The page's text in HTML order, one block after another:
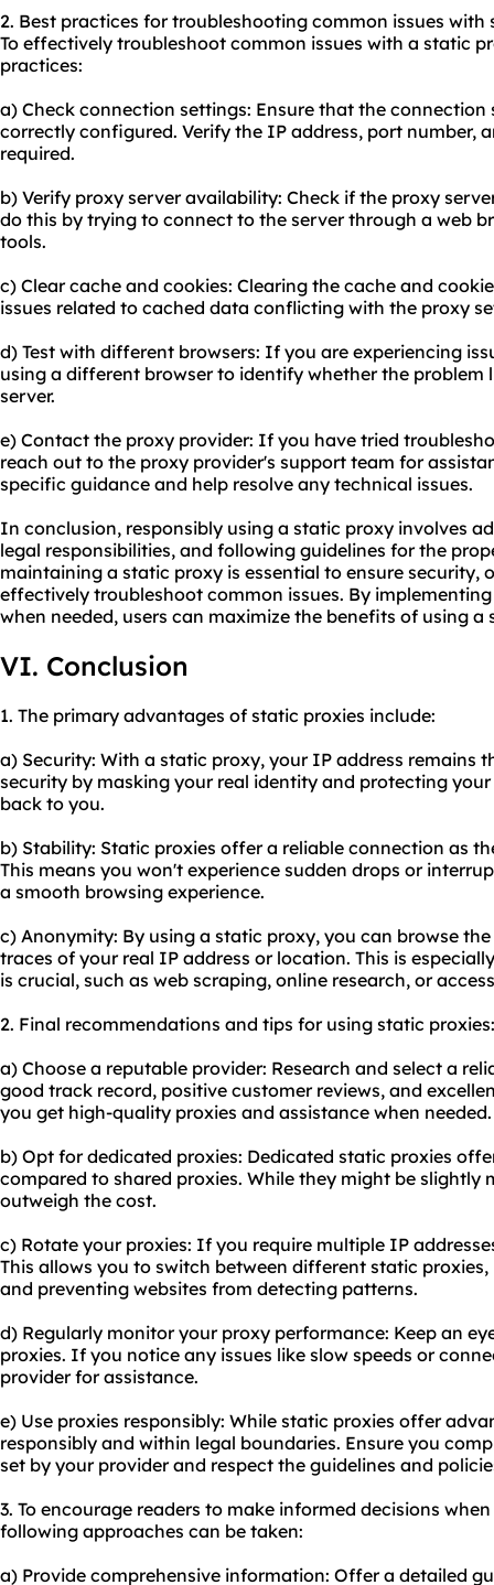
2. Best practices for troubleshooting common issues with
To effectively troubleshoot common issues with a static
practices:
a) Check connection settings: Ensure that the
correctly configured. Verify the IP address, port number,
required.
b) Verify proxy server availability: Check if the proxy
do this by trying to connect to the server through a web
tools.
c) Clear cache and cookies: Clearing the cache and
issues related to cached data conflicting with the proxy
d) Test with different browsers: If you are experiencing
using a different browser to identify whether the problem
server.
e) Contact the proxy provider: If you have tried
reach out to the proxy provider's support team for
specific guidance and help resolve any technical issues.
In conclusion, responsibly using a static proxy involves
legal responsibilities, and following guidelines for the
maintaining a static proxy is essential to ensure security,
effectively troubleshoot common issues. By
when needed, users can maximize the benefits of using a
VI. Conclusion
1. The primary advantages of static proxies include:
a) Security: With a static proxy, your IP address remains
security by masking your real identity and protecting
back to you.
b) Stability: Static proxies offer a reliable connection as
This means you won't experience sudden drops or
a smooth browsing experience.
c) Anonymity: By using a static proxy, you can browse
traces of your real IP address or location. This is
is crucial, such as web scraping, online research, or
2. Final recommendations and tips for using static proxies:
a) Choose a reputable provider: Research and select a
good track record, positive customer reviews, and
you get high-quality proxies and assistance when needed.
b) Opt for dedicated proxies: Dedicated static proxies
compared to shared proxies. While they might be slightly
outweigh the cost.
c) Rotate your proxies: If you require multiple IP
This allows you to switch between different static
and preventing websites from detecting patterns.
d) Regularly monitor your proxy performance: Keep an
proxies. If you notice any issues like slow speeds or
provider for assistance.
e) Use proxies responsibly: While static proxies offer
responsibly and within legal boundaries. Ensure you
set by your provider and respect the guidelines and
3. To encourage readers to make informed decisions
following approaches can be taken:
a) Provide comprehensive information: Offer a detailed